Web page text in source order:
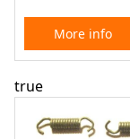
More info
true